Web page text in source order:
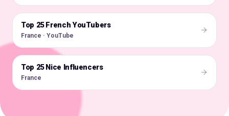
🇫🇷
Top 25 French YouTubers
France · YouTube
🇫🇷
Top 25 Nice Influencers
France